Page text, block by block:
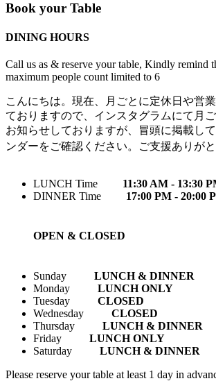
Book your Table
DINING HOURS
Call us as & reserve your table, Kindly remind
maximum people count limited to 6
こんにちは。現在、月ごとに定休日や営
ておりますので、インスタグラムにて月
お知らせしておりますが、冒頭に掲載し
ンダーをご確認ください。ご支援ありが
LUNCH Time
11:30 AM - 13:30
DINNER Time
17:00 PM - 20:00
OPEN & CLOSED
Sunday
LUNCH & DINNER
Monday
LUNCH ONLY
Tuesday
CLOSED
Wednesday
CLOSED
Thursday
LUNCH & DINNER
Friday
LUNCH ONLY
Saturday
LUNCH & DINNER
Please reserve your table at least 1 day in